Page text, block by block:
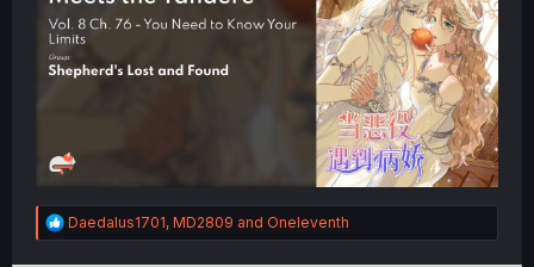
R
e
Daedalus1701, MD2809 and Oneleventh